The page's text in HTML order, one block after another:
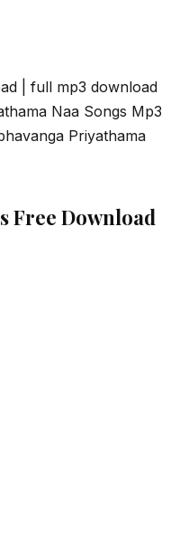
| full mp3 download
Naa Songs Mp3
Priyathama
Free Download